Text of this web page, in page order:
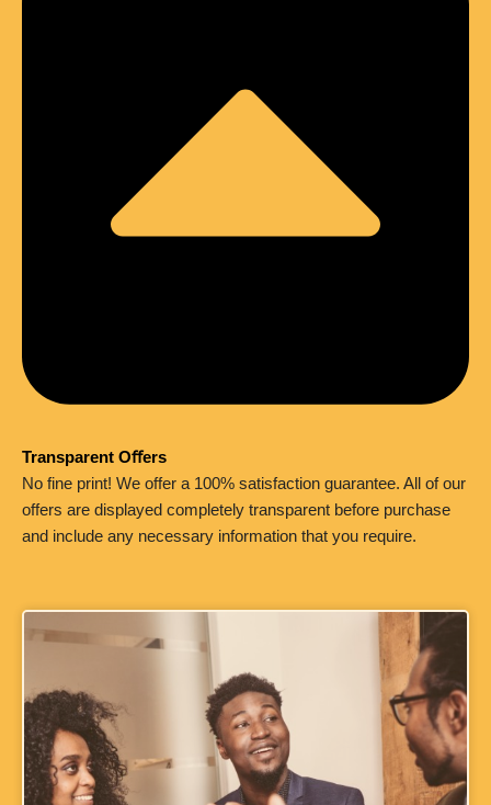
Transparent Oﬀers
No fine print! We offer a 100% satisfaction guarantee. All of our
offers are displayed completely transparent before purchase
and include any necessary information that you require.